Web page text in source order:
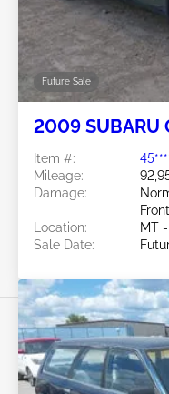
Future Sale
2009 SUBARU
Item #:
Mileage:
Damage:
Front
Location:
MT
Sale Date: